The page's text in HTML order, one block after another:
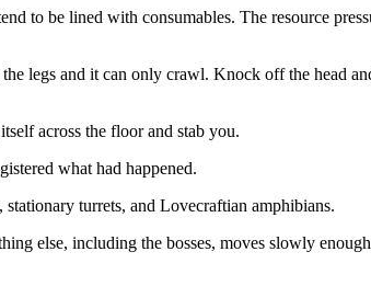
to be lined with consumables. The resource
legs and it can only crawl. Knock off the head
across the floor and stab you.
what had happened.
turrets, and Lovecraftian amphibians.
else, including the bosses, moves slowly